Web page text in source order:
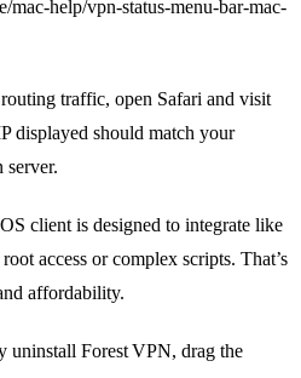
mac-help/vpn-status-menu-bar-mac-
traffic, open Safari and visit
displayed should match your
server.
client is designed to integrate like
access or complex scripts. That’s
affordability.
uninstall Forest VPN, drag the